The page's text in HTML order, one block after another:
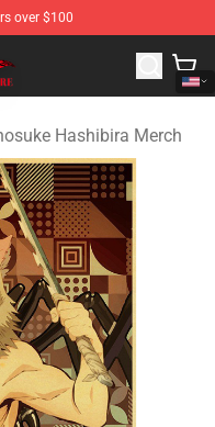
over $100
Kimetsu no Yaiba
Hashibira Merch